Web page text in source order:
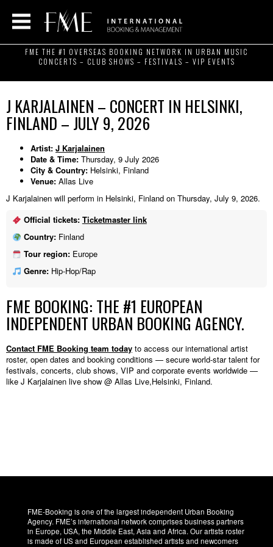
FME THE #1 OVERSEAS BOOKING NETWORK IN URBAN MUSIC
CONCERTS – CLUB SHOWS – FESTIVALS – VIP EVENTS
J KARJALAINEN – CONCERT IN HELSINKI,
FINLAND – JULY 9, 2026
Artist: J Karjalainen
Date & Time: Thursday, 9 July 2026
City & Country: Helsinki, Finland
Venue: Allas Live
J Karjalainen will perform in Helsinki, Finland on Thursday, July 9, 2026.
Official tickets: Ticketmaster link
Country:Finland
Tour region:Europe
Genre:Hip-Hop/Rap
FME BOOKING: THE #1 EUROPEAN
INDEPENDENT URBAN BOOKING AGENCY.
Contact FME Booking team today to access our international artist
roster, open dates and booking conditions — secure world-star talent for
festivals, concerts, club shows, VIP and corporate events worldwide —
like J Karjalainen live show @ Allas Live,Helsinki, Finland.
FME-Booking is one of the largest independent Urban Booking
Agency. FME’s international network comprises business partners
in Europe, USA, the Middle East, Asia and Africa. Our artists roster
is made of US and European established artists and newcomers